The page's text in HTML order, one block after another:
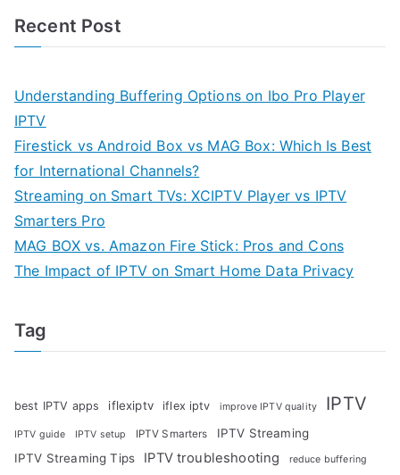
Recent Post
Understanding Buffering Options on Ibo Pro Player
IPTV
Firestick vs Android Box vs MAG Box: Which Is Best
for International Channels?
Streaming on Smart TVs: XCIPTV Player vs IPTV
Smarters Pro
MAG BOX vs. Amazon Fire Stick: Pros and Cons
The Impact of IPTV on Smart Home Data Privacy
Tag
best IPTV apps iflexiptv iflex iptv improve IPTV quality IPTV
IPTV guide IPTV setup IPTV Smarters
IPTV Streaming
IPTV Streaming Tips
IPTV troubleshooting reduce buffering